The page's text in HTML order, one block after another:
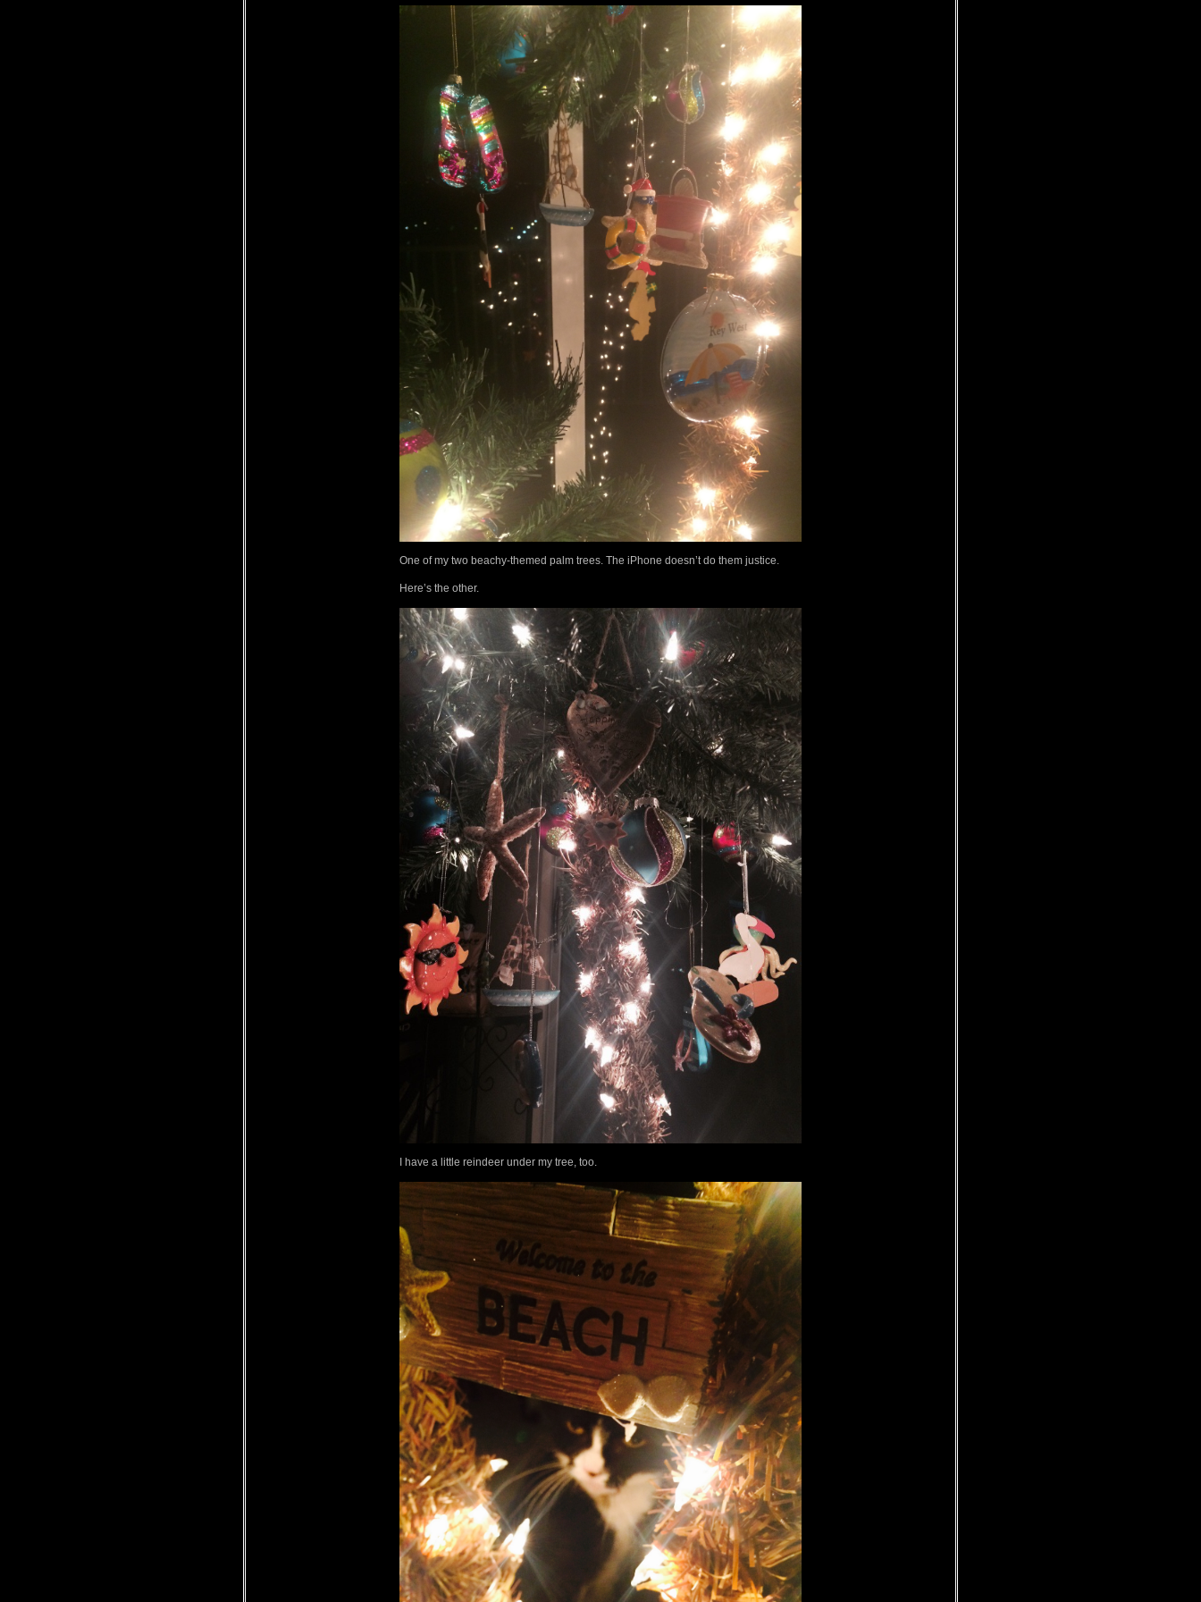
One of my two beachy-themed palm trees. The iPhone doesn’t do them justice.
Here’s the other.
I have a little reindeer under my tree, too.